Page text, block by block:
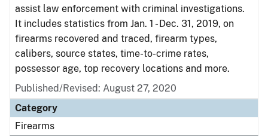
assist law enforcement with criminal investigations.
It includes statistics from Jan. 1 - Dec. 31, 2019, on
firearms recovered and traced, firearm types,
calibers, source states, time-to-crime rates,
possessor age, top recovery locations and more.
Published/Revised: August 27, 2020
Category
Firearms